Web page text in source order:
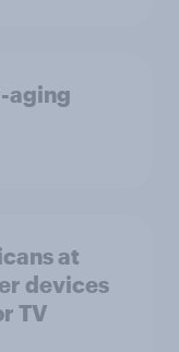
aging
at
devices
TV